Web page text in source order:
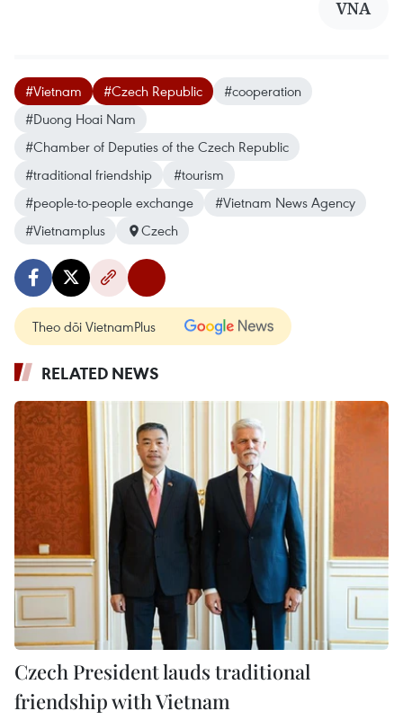
VNA
#Vietnam #Czech Republic
#cooperation
#Duong Hoai Nam
#Chamber of Deputies of the Czech Republic
#traditional friendship
#tourism
#people-to-people exchange
#Vietnam News Agency
#Vietnamplus
Czech
Theo dõi VietnamPlus
RELATED NEWS
Czech President lauds traditional
friendship with Vietnam